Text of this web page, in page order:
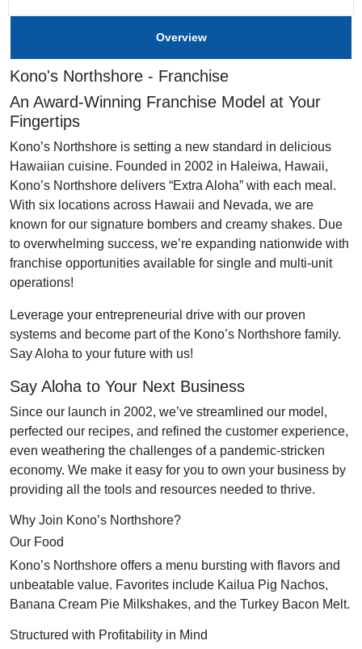
Overview
Kono's Northshore - Franchise
An Award-Winning Franchise Model at Your
Fingertips
Kono’s Northshore is setting a new standard in delicious
Hawaiian cuisine. Founded in 2002 in Haleiwa, Hawaii,
Kono’s Northshore delivers “Extra Aloha” with each meal.
With six locations across Hawaii and Nevada, we are
known for our signature bombers and creamy shakes. Due
to overwhelming success, we’re expanding nationwide with
franchise opportunities available for single and multi-unit
operations!
Leverage your entrepreneurial drive with our proven
systems and become part of the Kono’s Northshore family.
Say Aloha to your future with us!
Say Aloha to Your Next Business
Since our launch in 2002, we’ve streamlined our model,
perfected our recipes, and refined the customer experience,
even weathering the challenges of a pandemic-stricken
economy. We make it easy for you to own your business by
providing all the tools and resources needed to thrive.
Why Join Kono’s Northshore?
Our Food
Kono’s Northshore offers a menu bursting with flavors and
unbeatable value. Favorites include Kailua Pig Nachos,
Banana Cream Pie Milkshakes, and the Turkey Bacon Melt.
Structured with Profitability in Mind